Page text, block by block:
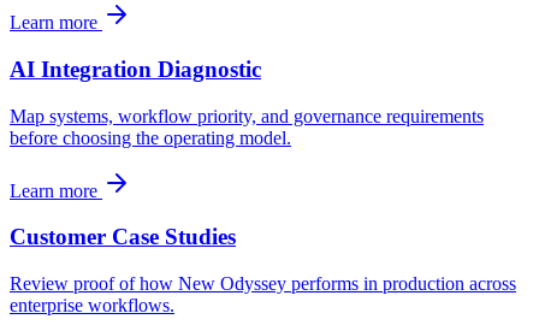
Learn more
AI Integration Diagnostic
Map systems, workflow priority, and governance requirements
before choosing the operating model.
Learn more
Customer Case Studies
Review proof of how New Odyssey performs in production across
enterprise workflows.